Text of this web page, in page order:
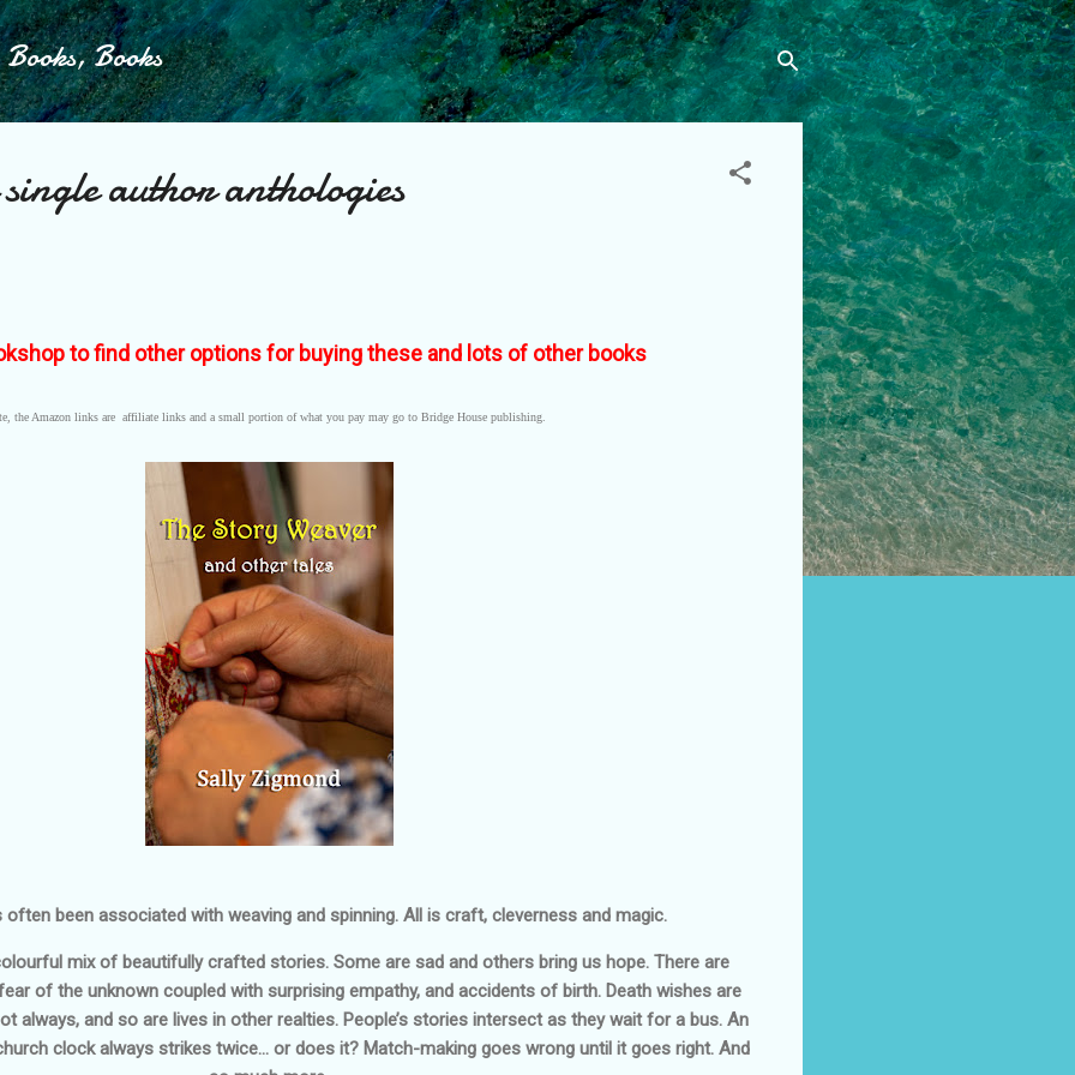
Skip to main content
Books
author anthologies
to find other options for buying these and lots of other books
the Amazon links are affiliate links and a small portion of what you pay may go to Bridge House publishing.
often been associated with weaving and spinning. All is craft, cleverness and magic.
mix of beautifully crafted stories. Some are sad and others bring us hope. There are
of the unknown coupled with surprising empathy, and accidents of birth. Death wishes are
always, and so are lives in other realties. People’s stories intersect as they wait for a bus. An
clock always strikes twice… or does it? Match-making goes wrong until it goes right. And